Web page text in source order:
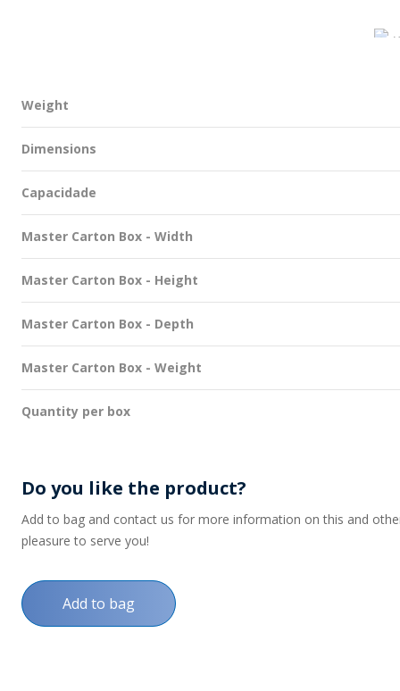
Weight
Dimensions
Capacidade
Master Carton Box - Width
Master Carton Box - Height
Master Carton Box - Depth
Master Carton Box - Weight
Quantity per box
Do you like the product?
Add to bag and contact us for more information on this and
pleasure to serve you!
Add to bag